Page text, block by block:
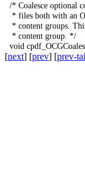
/* Coalesce optional
* files both with an
* content groups.
* content group. */
void
[next] [prev] [prev-